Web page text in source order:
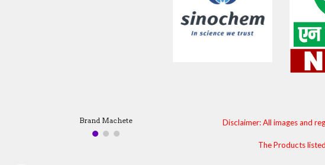
Brand Machete Disclaimer: All images and
The Products